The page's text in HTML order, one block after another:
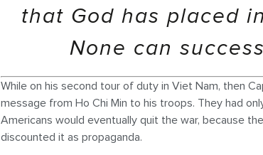
that God has placed
None can
While on his second tour of duty in Viet Nam, then
message from Ho Chi Min to his troops. They had
Americans would eventually quit the war, because
discounted it as propaganda.